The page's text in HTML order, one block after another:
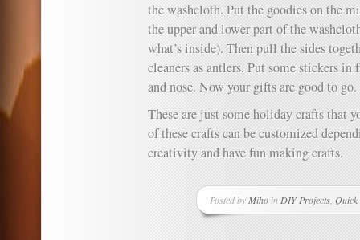
the washcloth. Put the goodies on the
the upper and lower part of the
what’s inside). Then pull the sides
cleaners as antlers. Put some stickers
and nose. Now your gifts are good to go.
These are just some holiday crafts that
of these crafts can be customized
creativity and have fun making crafts.
Posted by Mihoin DIY Projects,